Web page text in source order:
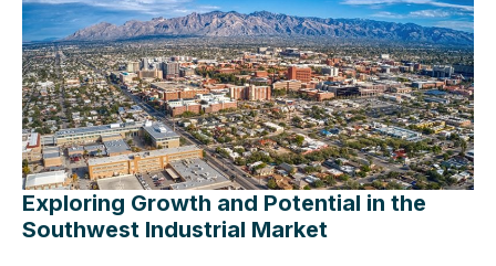
Exploring Growth and Potential in the
Southwest Industrial Market